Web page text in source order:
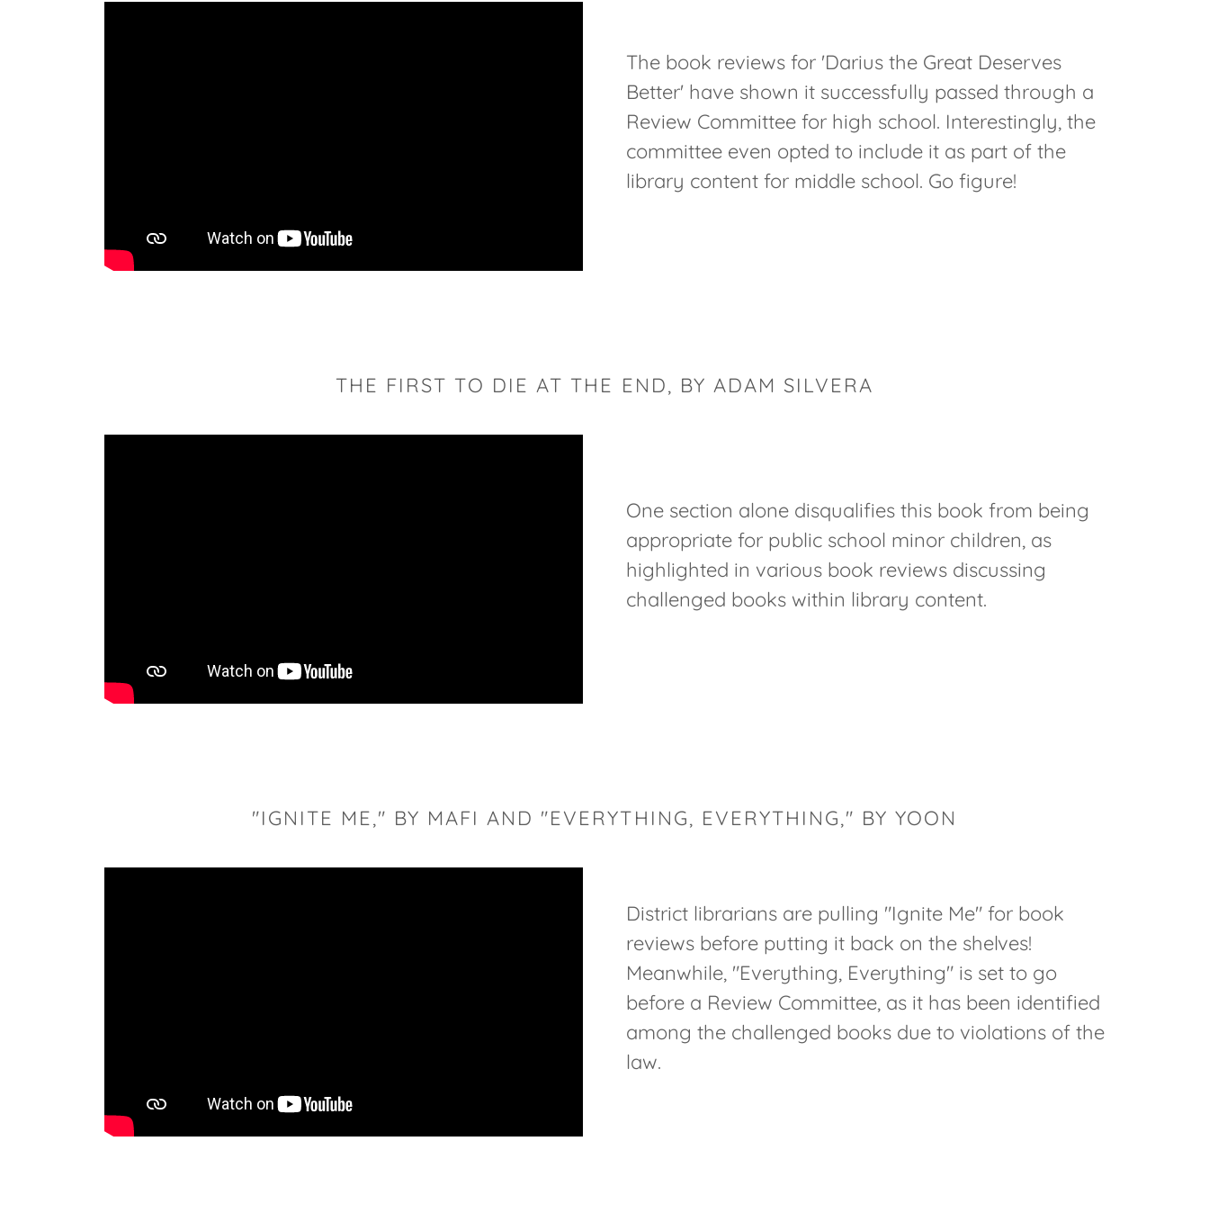
The book reviews for 'Darius the Great Deserves
Better' have shown it successfully passed through a
Review Committee for high school. Interestingly, the
committee even opted to include it as part of the
library content for middle school. Go figure!
THE FIRST TO DIE AT THE END, BY ADAM SILVERA
One section alone disqualifies this book from being
appropriate for public school minor children, as
highlighted in various book reviews discussing
challenged books within library content.
"IGNITE ME," BY MAFI AND "EVERYTHING, EVERYTHING," BY YOON
District librarians are pulling "Ignite Me" for book
reviews before putting it back on the shelves!
Meanwhile, "Everything, Everything" is set to go
before a Review Committee, as it has been identified
among the challenged books due to violations of the
law.